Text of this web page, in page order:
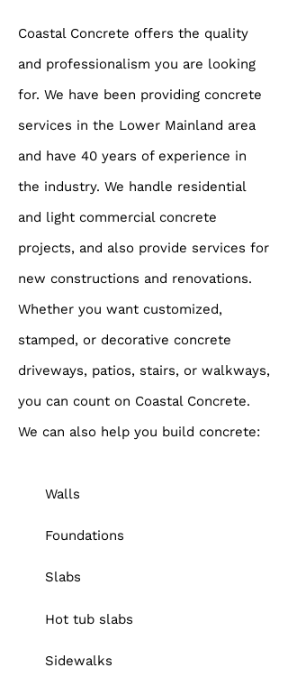
Coastal Concrete offers the quality
and professionalism you are looking
for. We have been providing concrete
services in the Lower Mainland area
and have 40 years of experience in
the industry. We handle residential
and light commercial concrete
projects, and also provide services for
new constructions and renovations.
Whether you want customized,
stamped, or decorative concrete
driveways, patios, stairs, or walkways,
you can count on Coastal Concrete.
We can also help you build concrete:
Walls
Foundations
Slabs
Hot tub slabs
Sidewalks